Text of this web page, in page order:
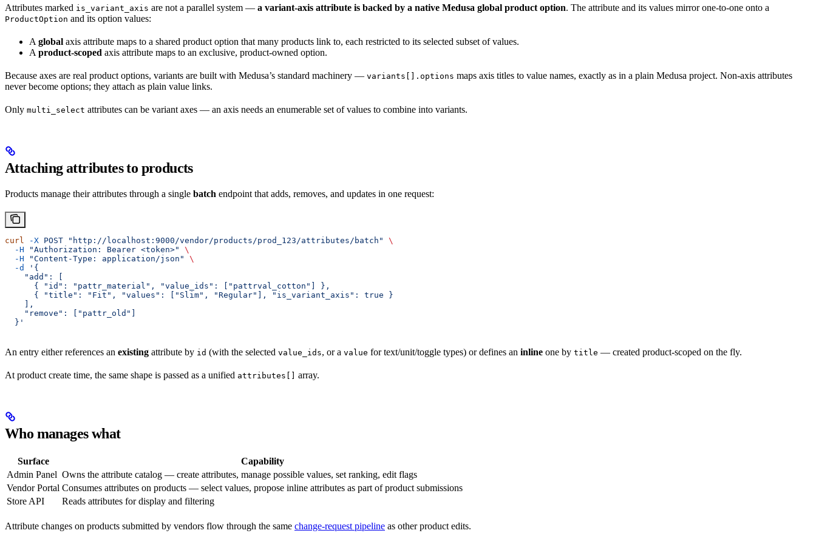
Attributes marked is_variant_axis are not a parallel system — a variant-axis attribute is backed by a native Medusa global product option. The attribute and its values mirror one-to-one onto a
ProductOption and its option values:
A global axis attribute maps to a shared product option that many products link to, each restricted to its selected subset of values.
A product-scoped axis attribute maps to an exclusive, product-owned option.
Because axes are real product options, variants are built with Medusa’s standard machinery — variants[].options maps axis titles to value names, exactly as in a plain Medusa project. Non-axis attributes
never become options; they attach as plain value links.
Only multi_select attributes can be variant axes — an axis needs an enumerable set of values to combine into variants.
Attaching attributes to products
Products manage their attributes through a single batch endpoint that adds, removes, and updates in one request:
curl -X POST "http://localhost:9000/vendor/products/prod_123/attributes/batch"
\
  -H
"Authorization: Bearer <token>"
\
  -H
"Content-Type: application/json"
\
  -d
'{
    "add": [
      { "id": "pattr_material", "value_ids": ["pattrval_cotton"] },
      { "title": "Fit", "values": ["Slim", "Regular"], "is_variant_axis": true }
    ],
    "remove": ["pattr_old"]
  }'
An entry either references an existing attribute by id (with the selected value_ids, or a value for text/unit/toggle types) or defines an inline one by title — created product-scoped on the fly.
At product create time, the same shape is passed as a unified attributes[] array.
Who manages what
Surface
Capability
Admin Panel Owns the attribute catalog — create attributes, manage possible values, set ranking, edit flags
Vendor Portal Consumes attributes on products — select values, propose inline attributes as part of product submissions
Store API
Reads attributes for display and filtering
Attribute changes on products submitted by vendors flow through the same change-request pipeline as other product edits.